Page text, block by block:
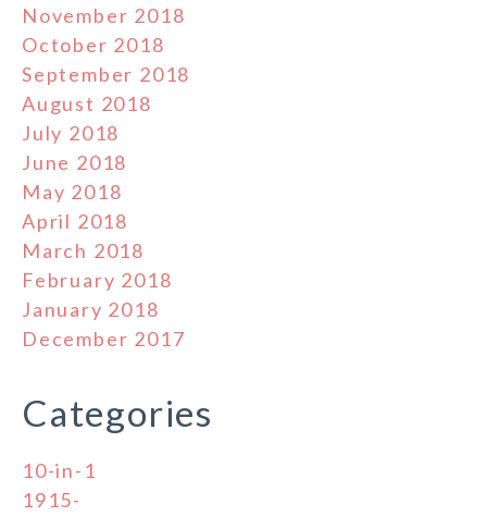
November 2018
October 2018
September 2018
August 2018
July 2018
June 2018
May 2018
April 2018
March 2018
February 2018
January 2018
December 2017
Categories
10-in-1
1915-